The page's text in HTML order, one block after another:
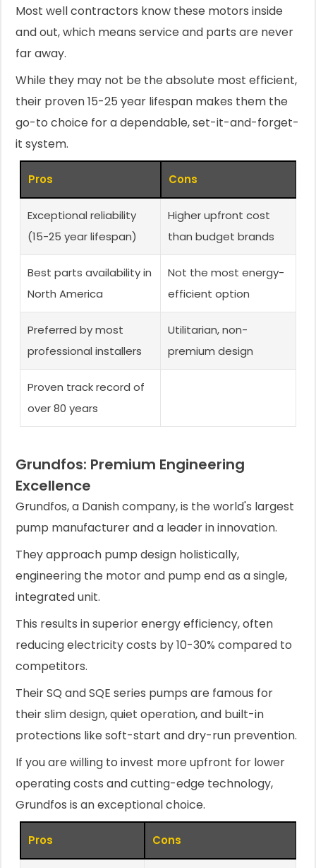
Most well contractors know these motors inside
and out, which means service and parts are never
far away.
While they may not be the absolute most efficient,
their proven 15-25 year lifespan makes them the
go-to choice for a dependable, set-it-and-forget-
it system.
Pros Cons
Exceptional reliability
(15-25 year lifespan)
Higher upfront cost
than budget brands
Best parts availability in
North America
Not the most energy-
efficient option
Preferred by most
professional installers
Utilitarian, non-
premium design
Proven track record of
over 80 years
Grundfos: Premium Engineering
Excellence
Grundfos, a Danish company, is the world's largest
pump manufacturer and a leader in innovation.
They approach pump design holistically,
engineering the motor and pump end as a single,
integrated unit.
This results in superior energy efficiency, often
reducing electricity costs by 10-30% compared to
competitors.
Their SQ and SQE series pumps are famous for
their slim design, quiet operation, and built-in
protections like soft-start and dry-run prevention.
If you are willing to invest more upfront for lower
operating costs and cutting-edge technology,
Grundfos is an exceptional choice.
Pros Cons